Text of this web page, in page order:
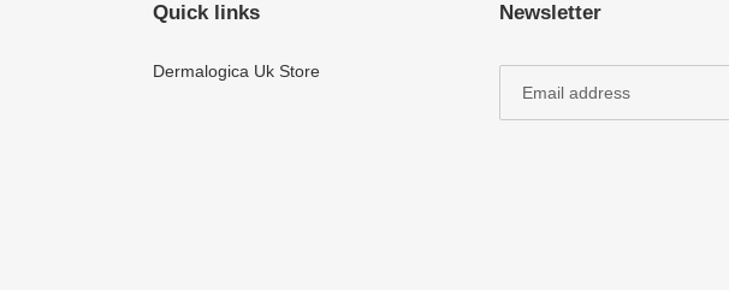
Quick links
Dermalogica Uk Store
Newsletter